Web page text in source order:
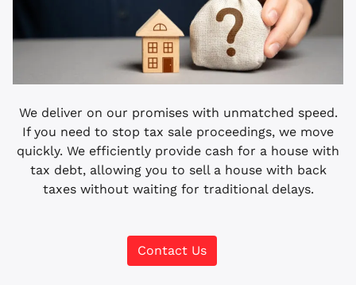
We deliver on our promises with unmatched speed.
If you need to stop tax sale proceedings, we move
quickly. We efficiently provide cash for a house with
tax debt, allowing you to sell a house with back
taxes without waiting for traditional delays.
Contact Us